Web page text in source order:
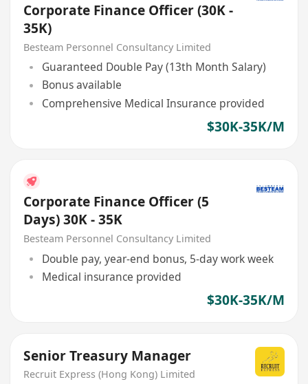
Corporate Finance Officer (30K -
35K)
Besteam Personnel Consultancy Limited
Guaranteed Double Pay (13th Month Salary)
Bonus available
Comprehensive Medical Insurance provided
$30K-35K/M
Corporate Finance Officer (5
Days) 30K - 35K
Besteam Personnel Consultancy Limited
Double pay, year-end bonus, 5-day work week
Medical insurance provided
$30K-35K/M
Senior Treasury Manager
Recruit Express (Hong Kong) Limited